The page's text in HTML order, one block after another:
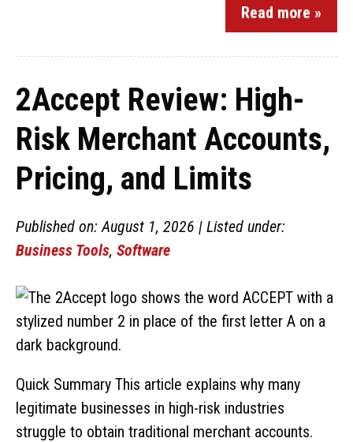
Read more »
2Accept Review: High-
Risk Merchant Accounts,
Pricing, and Limits
Published on: August 1, 2026 | Listed under:
Business Tools, Software
Quick Summary This article explains why many
legitimate businesses in high-risk industries
struggle to obtain traditional merchant accounts.